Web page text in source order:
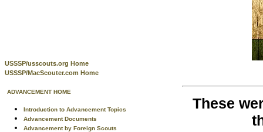
USSSP/usscouts.org Home
USSSP/MacScouter.com Home
ADVANCEMENT HOME
Introduction to Advancement Topics
Advancement Documents
Advancement by Foreign Scouts
These